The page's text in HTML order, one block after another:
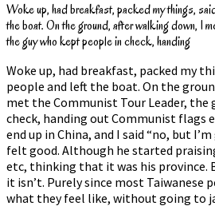
Woke up, had breakfast, packed my things,
the boat. On the ground, after walking down, I
the guy who kept people in check, handing
Woke up, had breakfast, packed my
people and left the boat. On the
met the Communist Tour Leader, the
check, handing out Communist flags
end up in China, and I said “no, but
felt good. Although he started
etc, thinking that it was his province.
it isn’t. Purely since most Taiwanese
what they feel like, without going to